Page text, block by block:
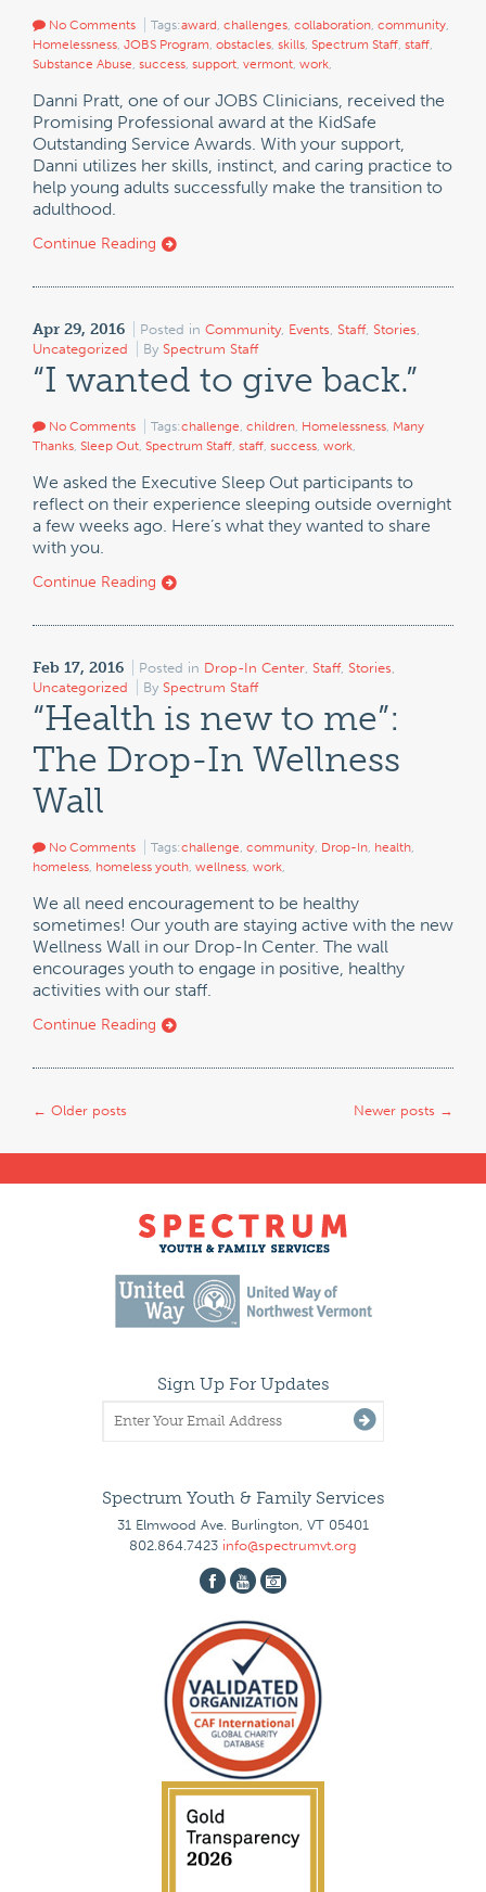
No Comments Tags:award, challenges, collaboration, community,
Homelessness, JOBS Program, obstacles, skills, Spectrum Staff, staff,
Substance Abuse, success, support, vermont, work,
Danni Pratt, one of our JOBS Clinicians, received the
Promising Professional award at the KidSafe
Outstanding Service Awards. With your support,
Danni utilizes her skills, instinct, and caring practice to
help young adults successfully make the transition to
adulthood.
Continue Reading
Apr 29, 2016 Posted in Community, Events, Staff, Stories,
Uncategorized
By Spectrum Staff
“I wanted to give back.”
No Comments Tags:challenge, children, Homelessness, Many
Thanks, Sleep Out, Spectrum Staff, staff, success, work,
We asked the Executive Sleep Out participants to
reflect on their experience sleeping outside overnight
a few weeks ago. Here’s what they wanted to share
with you.
Continue Reading
Feb 17, 2016 Posted in Drop-In Center, Staff, Stories,
Uncategorized
By Spectrum Staff
“Health is new to me”:
The Drop-In Wellness
Wall
No Comments Tags:challenge, community, Drop-In, health,
homeless, homeless youth, wellness, work,
We all need encouragement to be healthy
sometimes! Our youth are staying active with the new
Wellness Wall in our Drop-In Center. The wall
encourages youth to engage in positive, healthy
activities with our staff.
Continue Reading
← Older posts Newer posts →
Sign Up For Updates
Spectrum Youth & Family Services
31 Elmwood Ave. Burlington, VT 05401
802.864.7423 info@spectrumvt.org